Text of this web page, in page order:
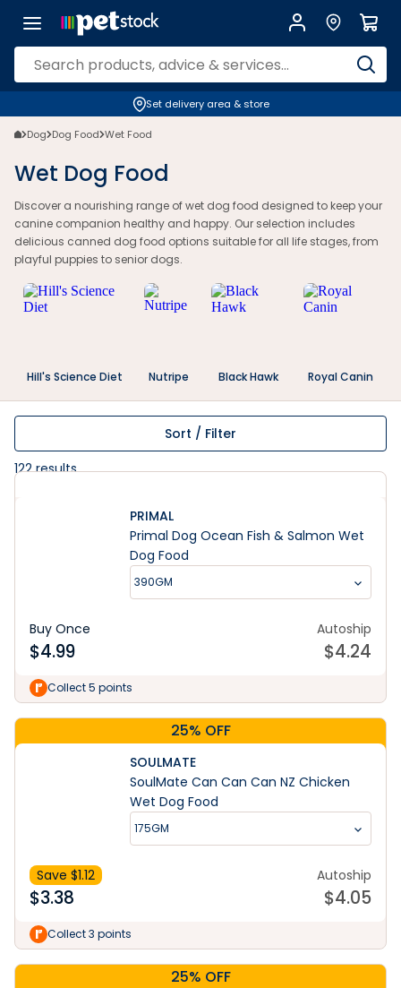
Set delivery area & store
Dog Dog Food Wet Food
Wet Dog Food
Discover a nourishing range of wet dog food designed to keep your
canine companion healthy and happy. Our selection includes
delicious canned dog food options suitable for all life stages, from
playful puppies to senior dogs.
Hill's Science Diet Nutripe Black Hawk Royal Canin
Sort / Filter
122results
PRIMAL
Primal Dog Ocean Fish & Salmon Wet
Dog Food
390GM
Buy Once
$4.99
Autoship
$4.24
Collect 5 points
25% OFF
SOULMATE
SoulMate Can Can Can NZ Chicken
Wet Dog Food
175GM
Save $1.12
$3.38
Autoship
$4.05
Collect 3 points
25% OFF